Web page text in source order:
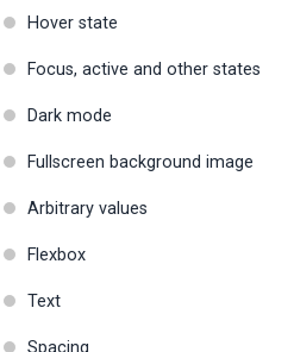
Hover state
Focus, active and other states
Dark mode
Fullscreen background image
Arbitrary values
Flexbox
Text
Spacing